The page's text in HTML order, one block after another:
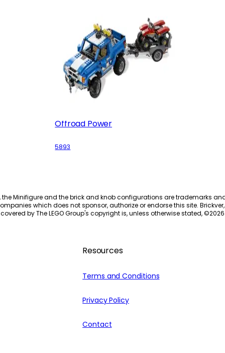
Offroad Power
5893
the Minifigure and the brick and knob configurations are trademarks
which does not sponsor, authorize or endorse this site.
by The LEGO Group's copyright is, unless otherwise stated, ©2026
Resources
Terms and Conditions
Privacy Policy
Contact